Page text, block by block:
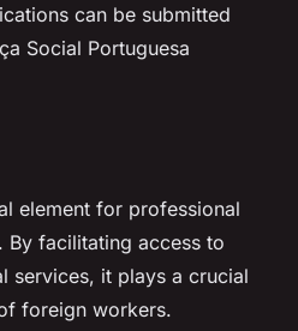
can be submitted
Social Portuguesa
element for professional
By facilitating access to
services, it plays a crucial
foreign workers.